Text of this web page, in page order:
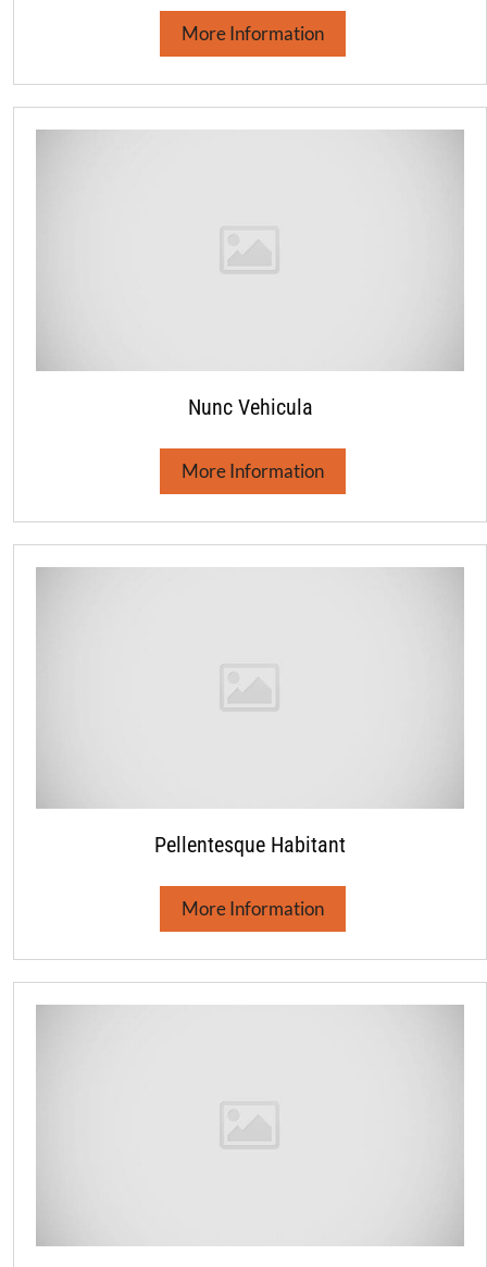
More Information
Nunc Vehicula
More Information
Pellentesque Habitant
More Information